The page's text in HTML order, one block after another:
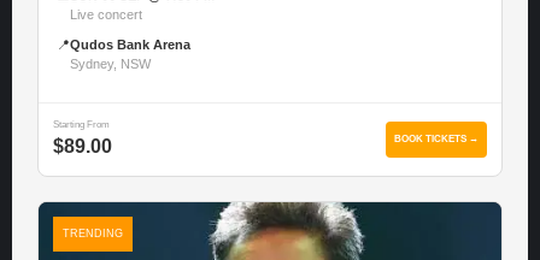
Live concert
📍Qudos Bank Arena
Sydney, NSW
Starting From
$89.00 BOOK TICKETS →
TRENDING